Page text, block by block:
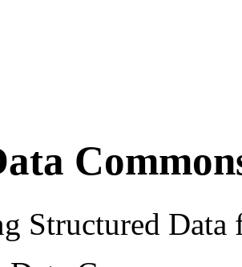
Structured